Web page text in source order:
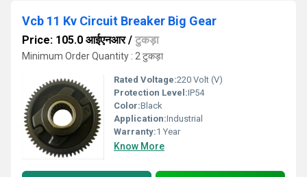
Vcb 11 Kv Circuit Breaker Big Gear
Price: 105.0 आईएनआर/ टुकड़ा
Minimum Order Quantity : 2 टुकड़ा
Rated Voltage:220 Volt (V)
Protection Level:IP54
Color:Black
Application:Industrial
Warranty:1 Year
Know More